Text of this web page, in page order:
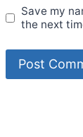
Save my
the next